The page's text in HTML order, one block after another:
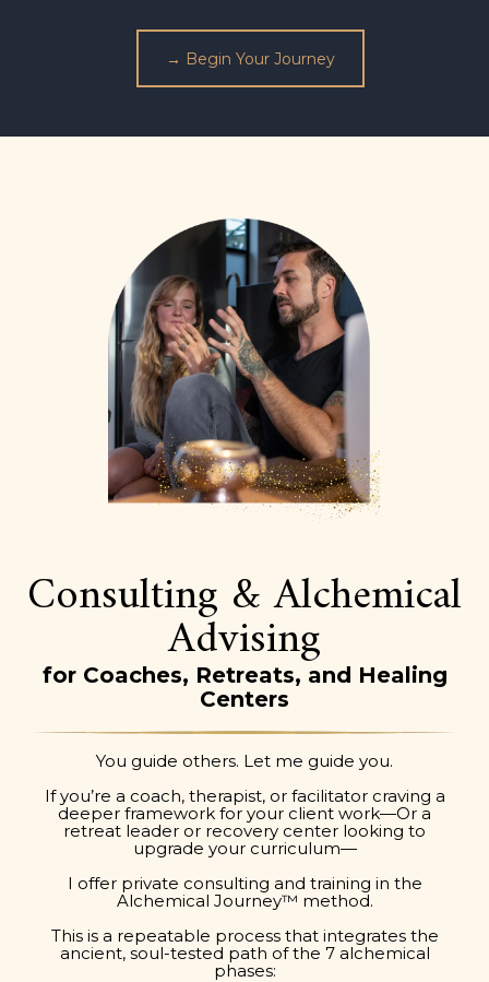
→ Begin Your Journey
Consulting & Alchemical
Advising
for Coaches, Retreats, and Healing
Centers
You guide others. Let me guide you.
If you’re a coach, therapist, or facilitator craving a
deeper framework for your client work—Or a
retreat leader or recovery center looking to
upgrade your curriculum—
I offer private consulting and training in the
Alchemical Journey™ method.
This is a repeatable process that integrates the
ancient, soul-tested path of the 7 alchemical
phases: